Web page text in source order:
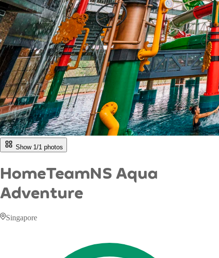
Show 1/1 photos
HomeTeamNS Aqua
Adventure
Singapore